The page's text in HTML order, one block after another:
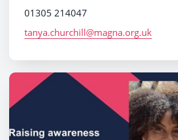
01305 214047
tanya.churchill@magna.org.uk